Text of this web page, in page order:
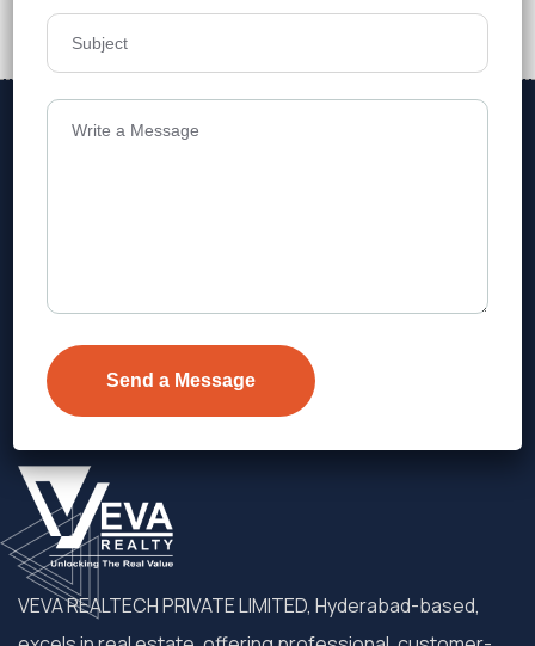
Telangana.
VEVA REALTECH PRIVATE LIMITED, Hyderabad-based,